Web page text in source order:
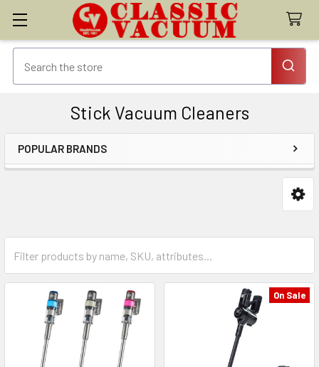
Stick Vacuum Cleaners
Sidebar
POPULAR BRANDS
On Sale